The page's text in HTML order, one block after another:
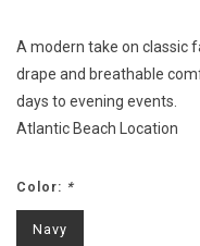
A modern take on classic
drape and breathable
days to evening events.
Atlantic Beach Location
Color: *
Navy